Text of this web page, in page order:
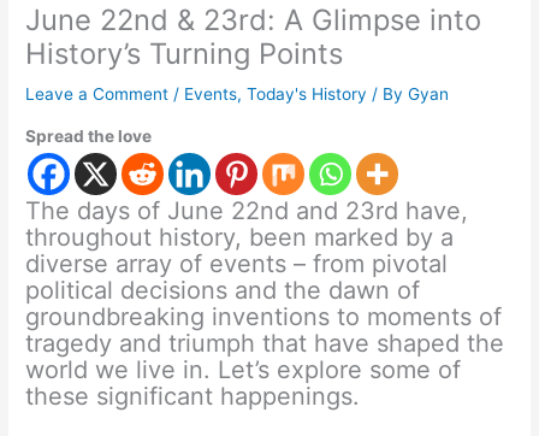
June 22nd & 23rd: A Glimpse into
History’s Turning Points
Leave a Comment / Events,Today's History / ByGyan
Spread the love
The days of June 22nd and 23rd have,
throughout history, been marked by a
diverse array of events – from pivotal
political decisions and the dawn of
groundbreaking inventions to moments of
tragedy and triumph that have shaped the
world we live in. Let’s explore some of
these significant happenings.